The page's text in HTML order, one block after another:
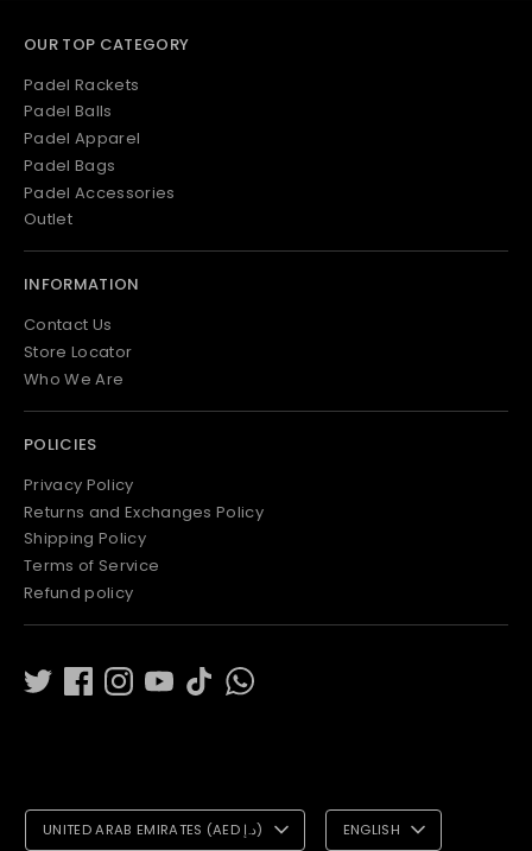
OUR TOP CATEGORY
Padel Rackets
Padel Balls
Padel Apparel
Padel Bags
Padel Accessories
Outlet
INFORMATION
Contact Us
Store Locator
Who We Are
POLICIES
Privacy Policy
Returns and Exchanges Policy
Shipping Policy
Terms of Service
Refund policy
C
UNITED ARAB EMIRATES (AED د.إ)
L ENGLISH